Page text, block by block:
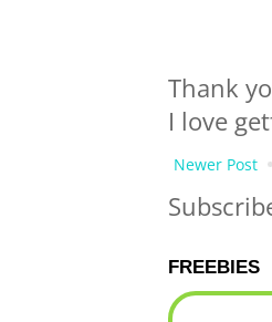
Thank
I love
Newer Post
FREEBIES